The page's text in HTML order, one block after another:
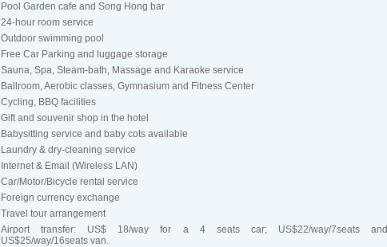
Pool Garden cafe and Song Hong bar
24-hour room service
Outdoor swimming pool
Free Car Parking and luggage storage
Sauna, Spa, Steam-bath, Massage and Karaoke service
Ballroom, Aerobic classes, Gymnasium and Fitness Center
Cycling, BBQ facilities
Gift and souvenir shop in the hotel
Babysitting service and baby cots available
Laundry & dry-cleaning service
Internet & Email (Wireless LAN)
Car/Motor/Bicycle rental service
Foreign currency exchange
Travel tour arrangement
Airport transfer: US$ 18/way for a 4 seats car; US$22/way/7seats and
US$25/way/16seats van.